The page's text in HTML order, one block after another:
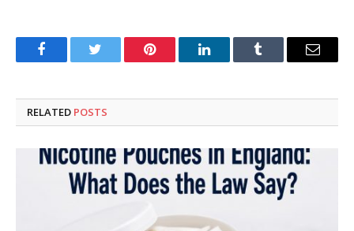
FacebookTwitter Pinterest LinkedInTumblr Email
RELATED POSTS